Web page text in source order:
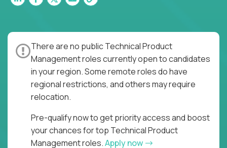
powered velocity, and the opportunity to build what
matters.
Here’s What to Expect:
Elite pay for elite execution:
Top technical
product managers earn 3–16X more than local
averages
No feature factories:You’ll own strategy,
roadmap, and delivery - not just specs and
There are no public Technical Product
Management roles currently open to candidates
in your region. Some remote roles do have
regional restrictions, and others may require
relocation.
Pre-qualify now to get priority access and boost
your chances for top Technical Product
Management roles.Apply now